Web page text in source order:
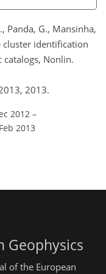
Panda, G., Mansinha,
cluster identification
catalogs, Nonlin.
2013.
2012 –
2013
Geophysics
of the European